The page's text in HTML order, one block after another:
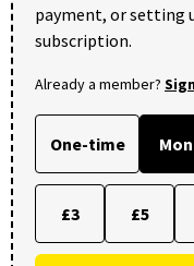
payment, or setting
subscription.
Already a member?
One-time
£3 £5